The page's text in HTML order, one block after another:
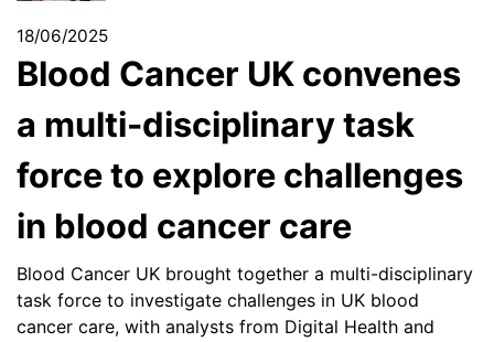
18/06/2025
Blood Cancer UK convenes
a multi-disciplinary task
force to explore challenges
in blood cancer care
Blood Cancer UK brought together a multi-disciplinary
task force to investigate challenges in UK blood
cancer care, with analysts from Digital Health and